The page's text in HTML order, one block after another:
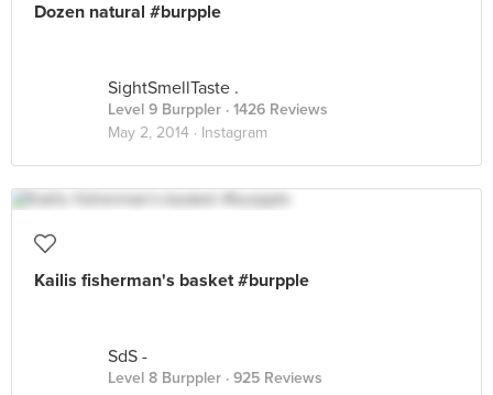
Dozen natural #burpple
SightSmellTaste .
Level 9 Burppler · 1426 Reviews
May 2, 2014 · Instagram
Kailis fisherman's basket #burpple
SdS -
Level 8 Burppler · 925 Reviews